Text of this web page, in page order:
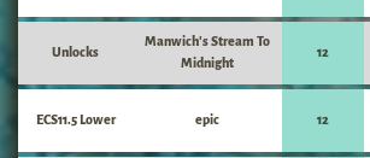
Unlocks
Manwich's Stream To
Midnight
12
ECS11.5 Lower epic 12